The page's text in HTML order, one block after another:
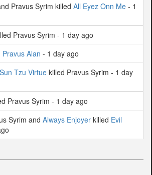
Pravus Syrim killed All Eyez Onn Me - 1
Pravus Syrim - 1 day ago
Pravus Alan - 1 day ago
Sun Tzu Virtue killed Pravus Syrim - 1 day
Pravus Syrim - 1 day ago
Syrim and Always Enjoyer killed Evil